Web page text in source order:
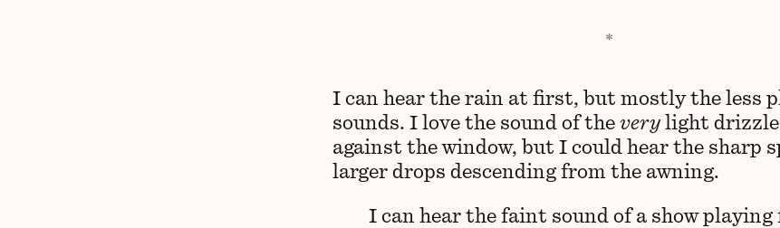
I can hear the rain at first, but mostly the less
sounds. I love the sound of theverylight drizzle
against the window, but I could hear the sharp
larger drops descending from the awning.
I can hear the faint sound of a show